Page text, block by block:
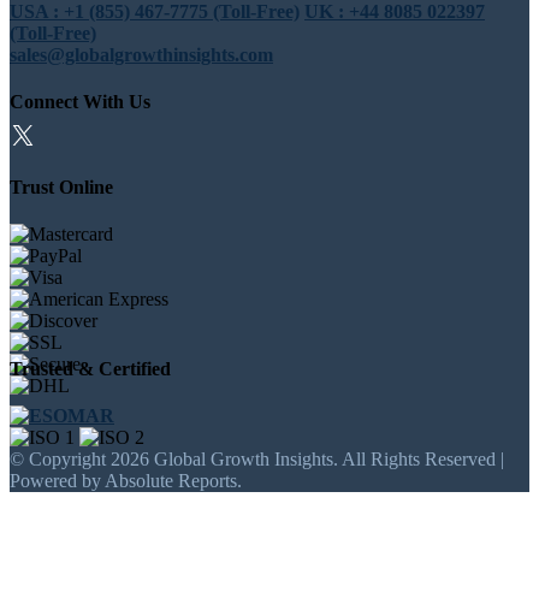
USA : +1 (855) 467-7775 (Toll-Free) UK : +44 8085 022397
(Toll-Free)
sales@globalgrowthinsights.com
Connect With Us
Trust Online
Trusted & Certified
© Copyright 2026 Global Growth Insights. All Rights Reserved |
Powered by Absolute Reports.